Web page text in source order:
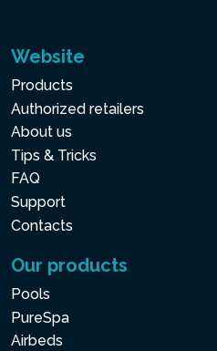
Website
Products
Authorized retailers
About us
Tips & Tricks
FAQ
Support
Contacts
Our products
Pools
PureSpa
Airbeds